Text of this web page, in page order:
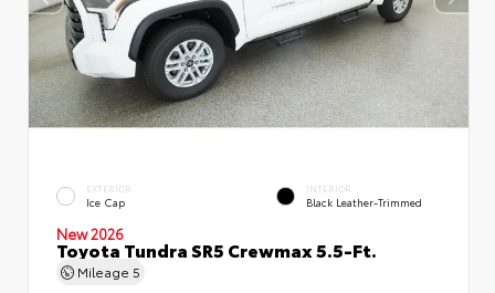
EXTERIOR
Ice Cap
INTERIOR
Black Leather-Trimmed
New 2026
Toyota Tundra SR5 Crewmax 5.5-Ft.
Mileage 5